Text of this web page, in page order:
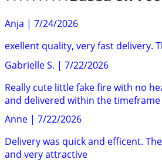
Anja | 7/24/2026
exellent quality, very fast delivery.
Gabrielle S. | 7/22/2026
Really cute little fake fire with no
and delivered within the timeframe
Anne | 7/22/2026
Delivery was quick and efficent.
and very attractive